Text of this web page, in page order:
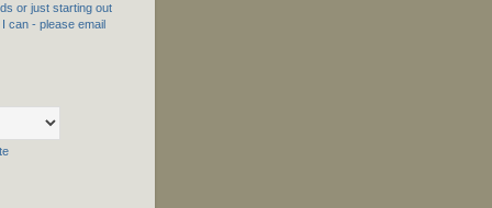
or just starting out
can - please email